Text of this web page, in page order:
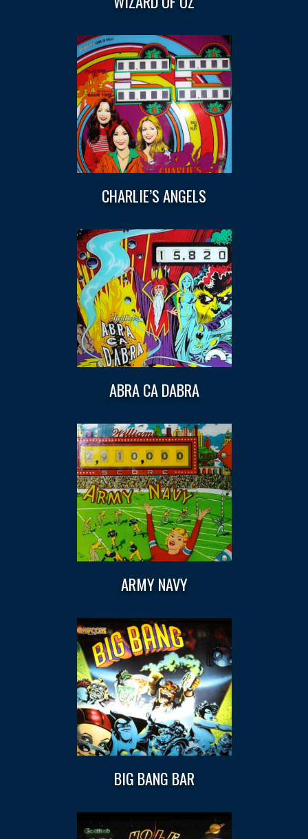
CHARLIE’S ANGELS
ABRA CA DABRA
ARMY NAVY
BIG BANG BAR